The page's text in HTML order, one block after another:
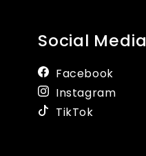
Social Media
Facebook
Instagram
TikTok